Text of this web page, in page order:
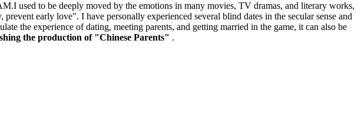
used to be deeply moved by the emotions in many movies, TV dramas, and literary works,
early love". I have personally experienced several blind dates in the secular sense and
the experience of dating, meeting parents, and getting married in the game, it can also be
the production of "Chinese Parents" .